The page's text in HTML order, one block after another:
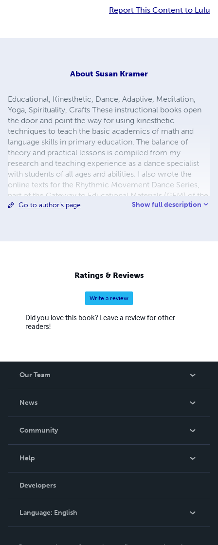
Report This Content to Lulu
About Susan Kramer
Educational, Kinesthetic, Dance, Adaptive, Meditation,
Yoga, Spirituality, Crafts These instructional books open
the door and point the way for using kinesthetic
techniques to teach the basic academics of math and
language skills in primary education. The balance of
theory and practical lessons is compiled from my
research and teaching experience as a dance specialist
with students of all ages and abilities. I also wrote the
online texts for the Rhythmic Movement Dance Series,
part of the Gateway to Educational Materials (GEM) of the
United States Department of Education. My husband and I
Go to author's page Show full description
Ratings & Reviews
Write a review
Did you love this book? Leave a review for other
readers!
Our Team
News
In The News
Community
Podcast
Help
Order Lookup
Knowledge Base
Contact Support
Developers
Language: English